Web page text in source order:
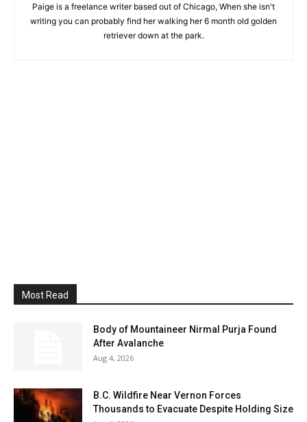
Paige is a freelance writer based out of Chicago, When she isn't
writing you can probably find her walking her 6 month old golden
retriever down at the park.
Most Read
Body of Mountaineer Nirmal Purja Found
After Avalanche
Aug 4, 2026
B.C. Wildfire Near Vernon Forces
Thousands to Evacuate Despite Holding Size